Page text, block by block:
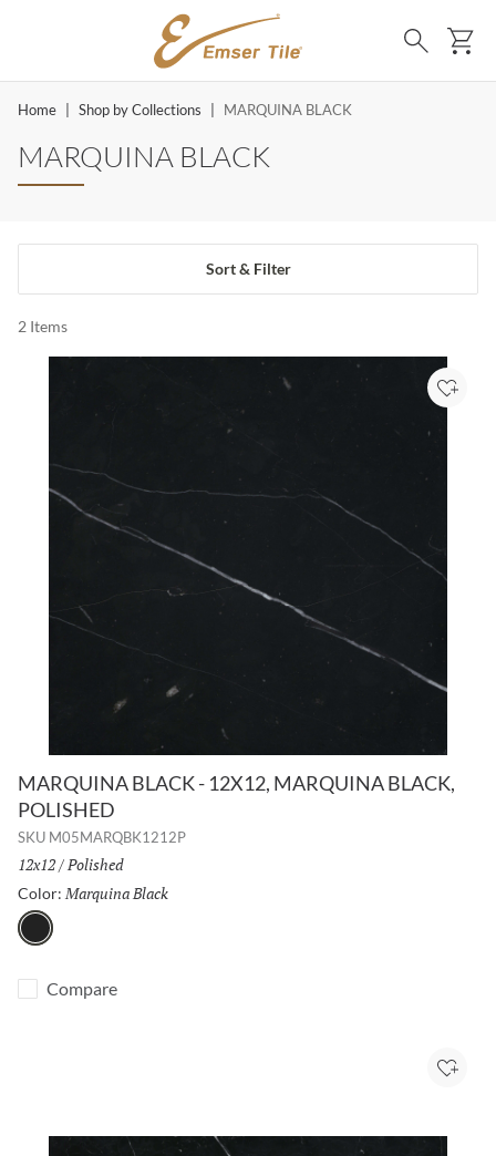
SKIP TO MAIN CONTENT
Search
Home Shop by Collections MARQUINA BLACK
MARQUINA BLACK
Sort & Filter
2 Items
MARQUINA BLACK - 12X12, MARQUINA BLACK,
POLISHED
SKU M05MARQBK1212P
Size:
12x12/ Finish:
Polished
Color: Marquina Black
Marquina Black
Add
Compare
Add